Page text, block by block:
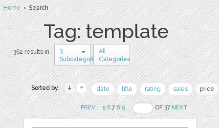
Home› Search
Tag: template
362 results in
3
Subcategories
All
Categories
Sorted by: date title rating sales price
PREV.. 5 678 9 .. OF 37NEXT